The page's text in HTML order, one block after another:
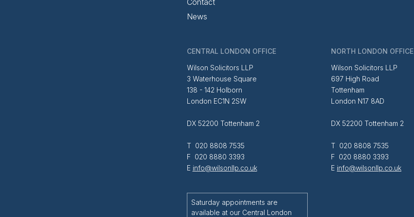
News
CENTRAL LONDON OFFICE
Wilson Solicitors LLP
3 Waterhouse Square
138 - 142 Holborn
London EC1N 2SW
DX 52200 Tottenham 2
T 020 8808 7535
F 020 8880 3393
E info@wilsonllp.co.uk
Saturday appointments are
available at our Central London
NORTH LONDON OFFICE
Wilson Solicitors LLP
697 High Road
Tottenham
London N17 8AD
DX 52200 Tottenham 2
T 020 8808 7535
F 020 8880 3393
E info@wilsonllp.co.uk